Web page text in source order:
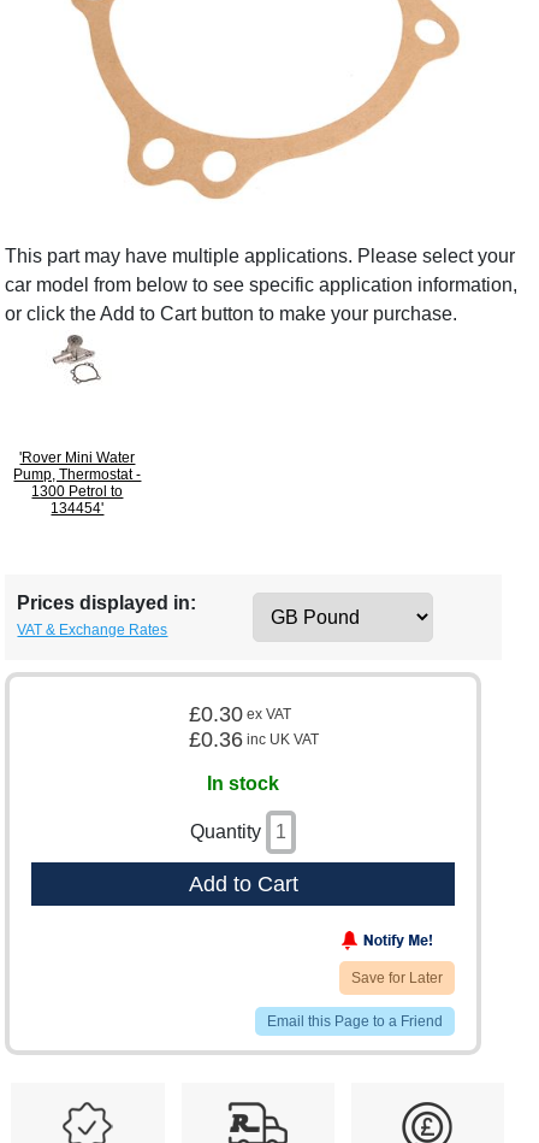
This part may have multiple applications. Please select your
car model from below to see specific application information,
or click the Add to Cart button to make your purchase.
'Rover Mini Water
Pump, Thermostat -
1300 Petrol to
134454'
Prices displayed in:
VAT & Exchange Rates
£0.30 ex VAT
£0.36 inc UK VAT
In stock
Quantity
Add to Cart
Save for Later
Email this Page to a Friend